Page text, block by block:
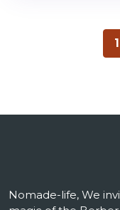
1
Nomade-life, We